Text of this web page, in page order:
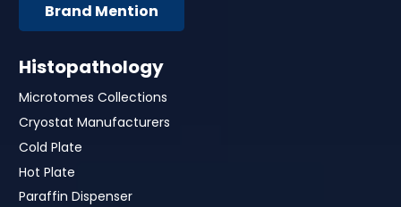
Brand Mention
Histopathology
Microtomes Collections
Cryostat Manufacturers
Cold Plate
Hot Plate
Paraffin Dispenser